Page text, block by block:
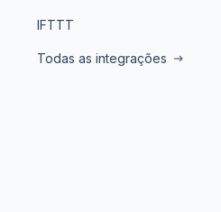
IFTTT
Todas as integrações